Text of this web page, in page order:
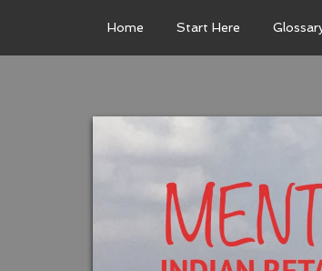
Home Start Here